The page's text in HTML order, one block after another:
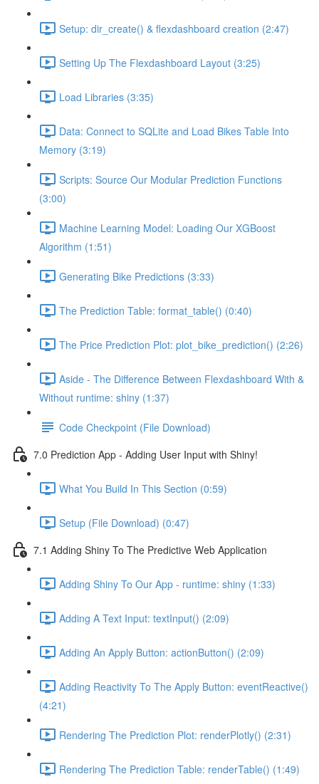
Setup: dir_create() & flexdashboard creation (2:47)
Setting Up The Flexdashboard Layout (3:25)
Load Libraries (3:35)
Data: Connect to SQLite and Load Bikes Table Into
Memory (3:19)
Scripts: Source Our Modular Prediction Functions
(3:00)
Machine Learning Model: Loading Our XGBoost
Algorithm (1:51)
Generating Bike Predictions (3:33)
The Prediction Table: format_table() (0:40)
The Price Prediction Plot: plot_bike_prediction() (2:26)
Aside - The Difference Between Flexdashboard With &
Without runtime: shiny (1:37)
Code Checkpoint (File Download)
7.0 Prediction App - Adding User Input with Shiny!
What You Build In This Section (0:59)
Setup (File Download) (0:47)
7.1 Adding Shiny To The Predictive Web Application
Adding Shiny To Our App - runtime: shiny (1:33)
Adding A Text Input: textInput() (2:09)
Adding An Apply Button: actionButton() (2:09)
Adding Reactivity To The Apply Button: eventReactive()
(4:21)
Rendering The Prediction Plot: renderPlotly() (2:31)
Rendering The Prediction Table: renderTable() (1:49)